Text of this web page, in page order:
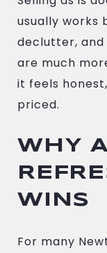
usually works
declutter, and
are much
it feels
priced.
WHY
WINS
For many